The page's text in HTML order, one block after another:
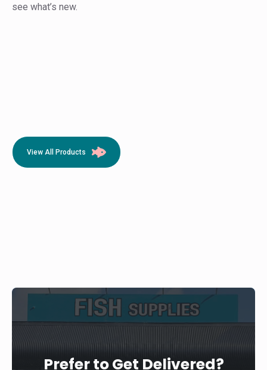
see what’s new.
View All Products
Prefer to Get Delivered?